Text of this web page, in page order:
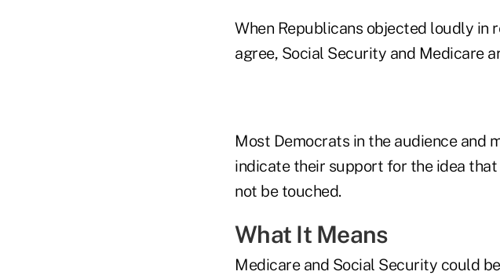
When Republicans objected loudly in
agree, Social Security and Medicare
Most Democrats in the audience and
indicate their support for the idea
not be touched.
What It Means
Medicare and Social Security could